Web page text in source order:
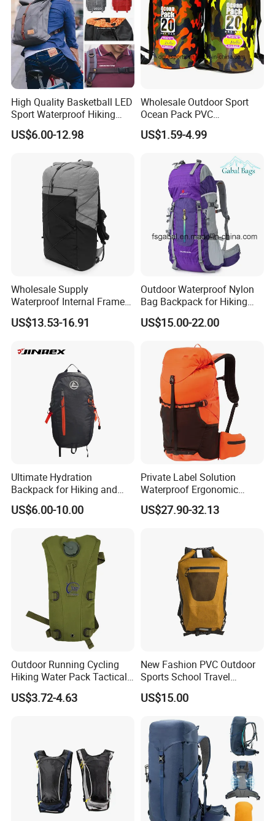
High Quality Basketball LED
Sport Waterproof Hiking
Designer Travel Laptop
Wholesale Kid Recycled
Leather School Custom
Backpack
US$6.00-12.98
Wholesale Outdoor Sport
Ocean Pack PVC
Waterproof Floating 500d
Dry Bag Backpack,
Sack, Lightweight Duffel
Hilking Dry Bag Water Sport
US$1.59-4.99
Wholesale Supply
Waterproof Internal Frame
Roll Top 35L Hiking
Backpack for Backpacking
US$13.53-16.91
Outdoor Waterproof Nylon
Bag Backpack for Hiking
Travel Trekking Sports
US$15.00-22.00
Ultimate Hydration
Backpack for Hiking and
Outdoor Exploration
US$6.00-10.00
Private Label Solution
Waterproof Ergonomic
Trekking Camping Hiking
Backpack for Running
US$27.90-32.13
Outdoor Running Cycling
Hiking Water Pack Tactical
Water Hydration Backpack
with 3L Water Bladder
US$3.72-4.63
New Fashion PVC Outdoor
Sports School Travel
Hunting Hiking Waterproof
Dry Shoulder Backpack Bag
US$15.00